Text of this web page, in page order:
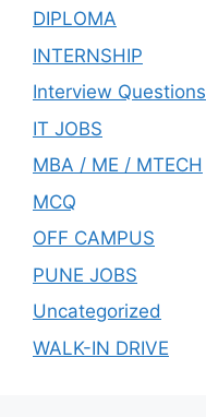
DIPLOMA
INTERNSHIP
Interview Questions
IT JOBS
MBA / ME / MTECH
MCQ
OFF CAMPUS
PUNE JOBS
Uncategorized
WALK-IN DRIVE